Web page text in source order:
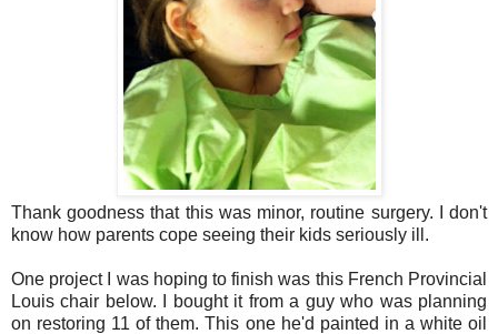
Thank goodness that this was minor, routine surgery. I don't
know how parents cope seeing their kids seriously ill.
One project I was hoping to finish was this French Provincial
Louis chair below. I bought it from a guy who was planning
on restoring 11 of them. This one he'd painted in a white oil